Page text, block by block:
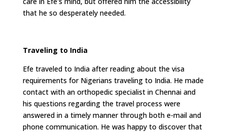
that he so desperately needed.
Traveling to India
Efe traveled to India after reading about the visa
requirements for Nigerians traveling to India. He made
contact with an orthopedic specialist in Chennai and
his questions regarding the travel process were
answered in a timely manner through both e-mail and
phone communication. He was happy to discover that